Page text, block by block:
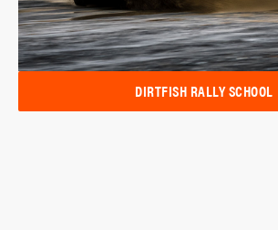
DIRTFISH RALLY SCHOOL